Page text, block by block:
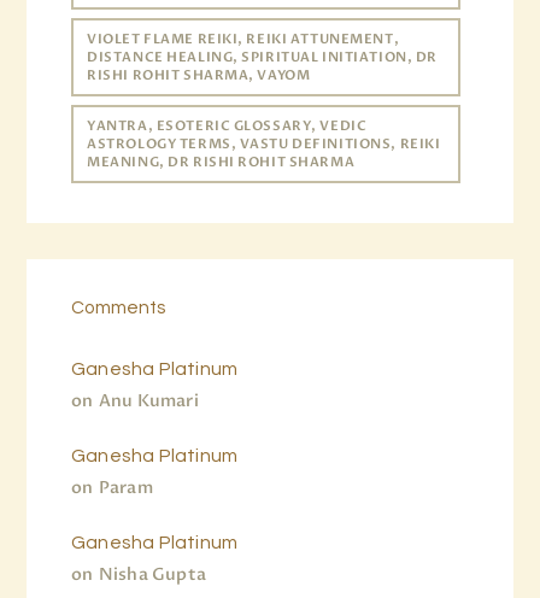
VIOLET FLAME REIKI, REIKI ATTUNEMENT,
DISTANCE HEALING, SPIRITUAL INITIATION, DR
RISHI ROHIT SHARMA, VAYOM
YANTRA, ESOTERIC GLOSSARY, VEDIC
ASTROLOGY TERMS, VASTU DEFINITIONS, REIKI
MEANING, DR RISHI ROHIT SHARMA
Comments
Anu Kumari
on
Ganesha Platinum
Param
on
Ganesha Platinum
Nisha Gupta
on
Ganesha Platinum